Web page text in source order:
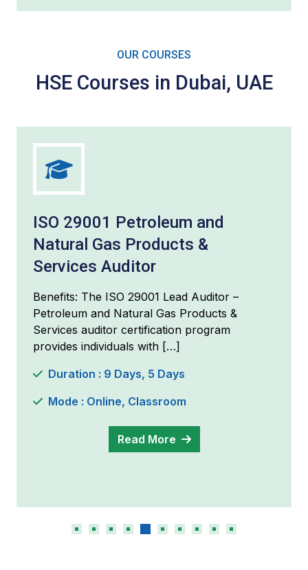
OUR COURSES
HSE Courses in Dubai, UAE
ISO 29001 Petroleum and
Natural Gas Products &
Services Auditor
Benefits: The ISO 29001 Lead Auditor –
Petroleum and Natural Gas Products &
Services auditor certification program
provides individuals with […]
Duration : 9 Days, 5 Days
Mode : Online, Classroom
Read More